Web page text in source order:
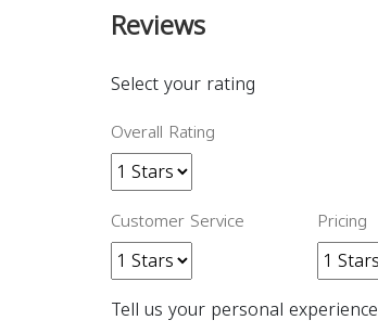
Reviews
Select your rating
Overall Rating
Customer Service Pricing
Tell us your personal experience